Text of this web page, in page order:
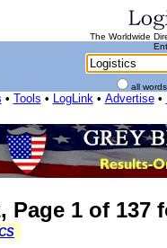
The Worldwide
all
• Tools • LogLink• Advertise•
Page 1 of 137